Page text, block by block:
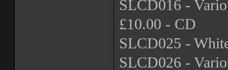
SLCD016 -
£10.00 - CD
SLCD025 -
SLCD026 -